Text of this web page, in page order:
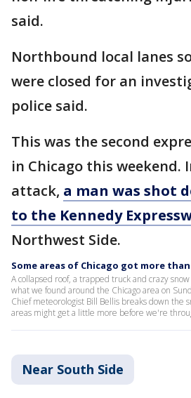
said.
Northbound local lanes
were closed for an
police said.
This was the second
in Chicago this weekend.
attack, a man was shot
to the Kennedy
Northwest Side.
Some areas of Chicago got more
A collapsed roof, a trapped truck and crazy
what we found around the Chicago area on
Chief meteorologist Bill Bellis breaks down the
areas might get a little more before we're
Near South Side